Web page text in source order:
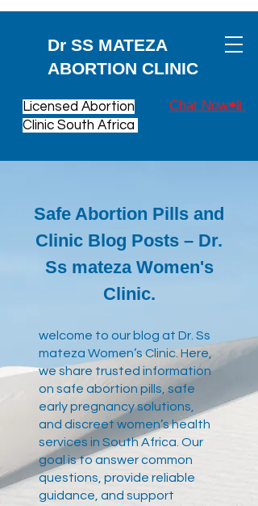
Dr SS MATEZA
ABORTION CLINIC
Chat Now📲
Licensed Abortion
Clinic South Africa
Safe Abortion Pills and
Clinic Blog Posts – Dr.
Ss mateza Women's
Clinic.
​welcome to our blog at Dr. Ss
mateza Women’s Clinic. Here,
we share trusted information
on safe abortion pills, safe
early pregnancy solutions,
and discreet women’s health
services in South Africa. Our
goal is to answer common
questions, provide reliable
guidance, and support